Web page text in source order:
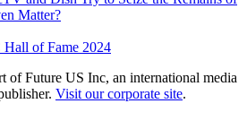
Matter?
Hall of Fame 2024
of Future US Inc, an international media
Visit our corporate site.